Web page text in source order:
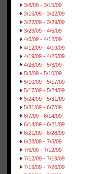
3/8/09 - 3/15/09
3/15/09 - 3/22/09
3/22/09 - 3/29/09
3/29/09 - 4/5/09
4/5/09 - 4/12/09
4/12/09 - 4/19/09
4/19/09 - 4/26/09
4/26/09 - 5/3/09
5/3/09 - 5/10/09
5/10/09 - 5/17/09
5/17/09 - 5/24/09
5/24/09 - 5/31/09
5/31/09 - 6/7/09
6/7/09 - 6/14/09
6/14/09 - 6/21/09
6/21/09 - 6/28/09
6/28/09 - 7/5/09
7/5/09 - 7/12/09
7/12/09 - 7/19/09
7/19/09 - 7/26/09